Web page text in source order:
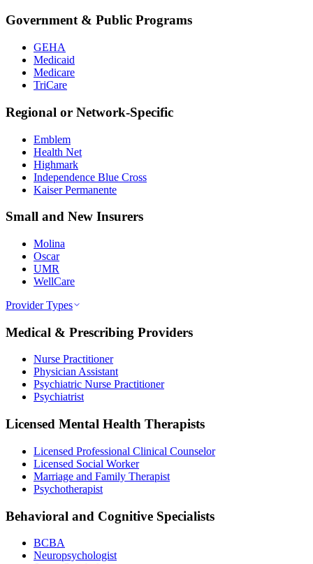
Government & Public Programs
GEHA
Medicaid
Medicare
TriCare
Regional or Network-Specific
Emblem
Health Net
Highmark
Independence Blue Cross
Kaiser Permanente
Small and New Insurers
Molina
Oscar
UMR
WellCare
Provider Types
Medical & Prescribing Providers
Nurse Practitioner
Physician Assistant
Psychiatric Nurse Practitioner
Psychiatrist
Licensed Mental Health Therapists
Licensed Professional Clinical Counselor
Licensed Social Worker
Marriage and Family Therapist
Psychotherapist
Behavioral and Cognitive Specialists
BCBA
Neuropsychologist